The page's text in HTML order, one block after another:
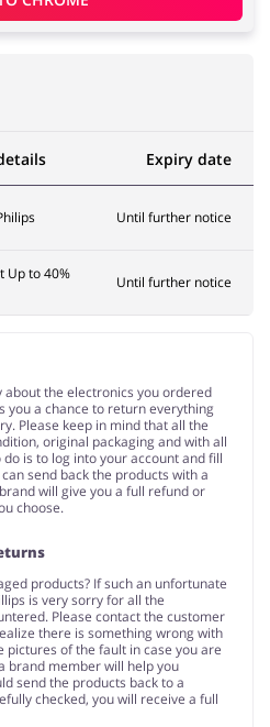
Expiry date
Until further notice
Up to 40%
Until further notice
about the electronics you ordered
you a chance to return everything
Please keep in mind that all the
original packaging and with all
is to log into your account and fill
send back the products with a
will give you a full refund or
choose.
products? If such an unfortunate
is very sorry for all the
Please contact the customer
there is something wrong with
pictures of the fault in case you are
brand member will help you
send the products back to a
checked, you will receive a full